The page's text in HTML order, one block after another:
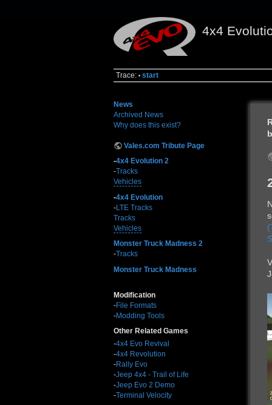
4x4
Trace: • start
News
Archived News
Why does this exist?
Vales.com Tribute Page
-4x4 Evolution 2
-Tracks
Vehicles
-4x4 Evolution
-LTE Tracks
Tracks
Vehicles
Monster Truck Madness 2
-Tracks
Monster Truck Madness
Modification
-File Formats
-Modding Tools
Other Related Games
-4x4 Evo Revival
-4x4 Revolution
-Rally Evo
-Jeep 4x4 - Trail of Life
-Jeep Evo 2 Demo
-Terminal Velocity